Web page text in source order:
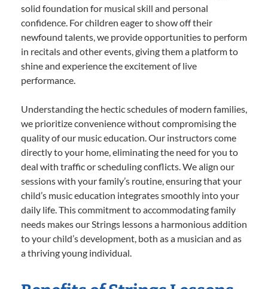
solid foundation for musical skill and personal
confidence. For children eager to show off their
newfound talents, we provide opportunities to perform
in recitals and other events, giving them a platform to
shine and experience the excitement of live
performance.
Understanding the hectic schedules of modern families,
we prioritize convenience without compromising the
quality of our music education. Our instructors come
directly to your home, eliminating the need for you to
deal with traffic or scheduling conflicts. We align our
sessions with your family’s routine, ensuring that your
child’s music education integrates smoothly into your
daily life. This commitment to accommodating family
needs makes our Strings lessons a harmonious addition
to your child’s development, both as a musician and as
a thriving young individual.